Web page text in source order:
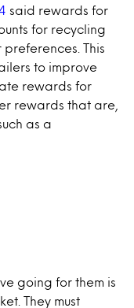
said rewards for
for recycling
This
to improve
rewards for
rewards that are,
as a
going for them is
They must